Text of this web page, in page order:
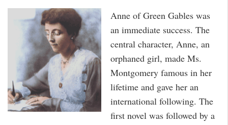
Anne of Green Gables was
an immediate success. The
central character, Anne, an
orphaned girl, made Ms.
Montgomery famous in her
lifetime and gave her an
international following. The
first novel was followed by a